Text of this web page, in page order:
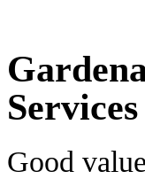
Services
Good